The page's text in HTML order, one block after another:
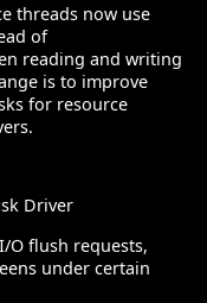
threads now use
of
reading and writing
is to improve
for resource
Driver
O flush requests,
under certain